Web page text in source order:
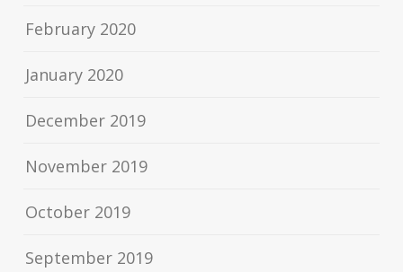
February 2020
January 2020
December 2019
November 2019
October 2019
September 2019